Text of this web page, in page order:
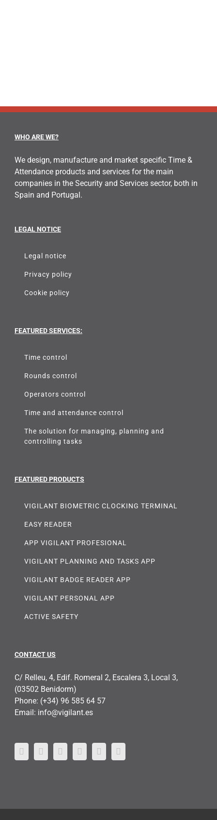
WHO ARE WE?
We design, manufacture and market specific Time &
Attendance products and services for the main
companies in the Security and Services sector, both in
Spain and Portugal.
LEGAL NOTICE
Legal notice
Privacy policy
Cookie policy
FEATURED SERVICES:
Time control
Rounds control
Operators control
Time and attendance control
The solution for managing, planning and
controlling tasks
FEATURED PRODUCTS
VIGILANT BIOMETRIC CLOCKING TERMINAL
EASY READER
APP VIGILANT PROFESIONAL
VIGILANT PLANNING AND TASKS APP
VIGILANT BADGE READER APP
VIGILANT PERSONAL APP
ACTIVE SAFETY
CONTACT US
C/ Relleu, 4, Edif. Romeral 2, Escalera 3, Local 3,
(03502 Benidorm)
Phone: (+34) 96 585 64 57
Email: info@vigilant.es